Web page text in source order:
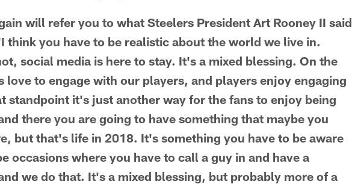
will refer you to what Steelers President Art Rooney II said
think you have to be realistic about the world we live in.
social media is here to stay. It's a mixed blessing. On the
love to engage with our players, and players enjoy engaging
standpoint it's just another way for the fans to enjoy being
there you are going to have something that maybe you
but that's life in 2018. It's something you have to be aware
occasions where you have to call a guy in and have a
we do that. It's a mixed blessing, but probably more of a